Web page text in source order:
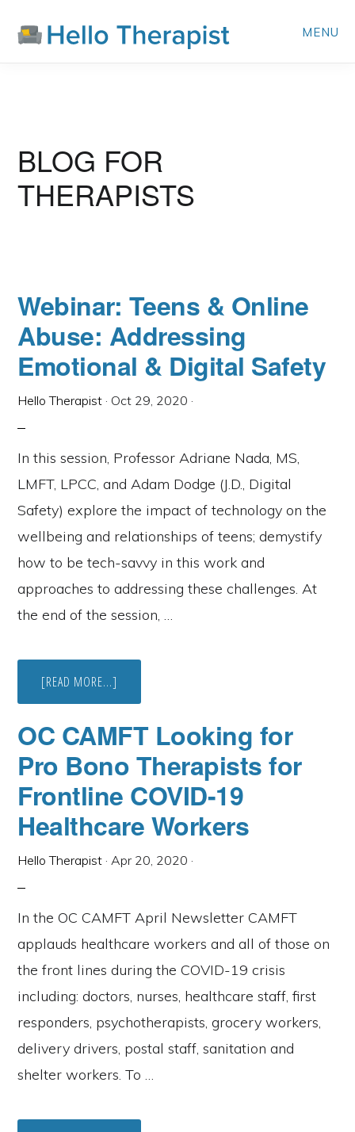
MENU
BLOG FOR
THERAPISTS
Webinar: Teens & Online
Abuse: Addressing
Emotional & Digital Safety
Hello Therapist · Oct 29, 2020 ·
In this session, Professor Adriane Nada, MS,
LMFT, LPCC, and Adam Dodge (J.D., Digital
Safety) explore the impact of technology on the
wellbeing and relationships of teens; demystify
how to be tech-savvy in this work and
approaches to addressing these challenges. At
the end of the session, …
[READ MORE...]
TEENS
ONLINE
ABUSE:
ADDRESSING
EMOTIONAL
DIGITAL
SAFETY
OC CAMFT Looking for
Pro Bono Therapists for
Frontline COVID-19
Healthcare Workers
Hello Therapist ·Apr 20, 2020 ·
In the OC CAMFT April Newsletter CAMFT
applauds healthcare workers and all of those on
the front lines during the COVID-19 crisis
including: doctors, nurses, healthcare staff, first
responders, psychotherapists, grocery workers,
delivery drivers, postal staff, sanitation and
shelter workers. To …